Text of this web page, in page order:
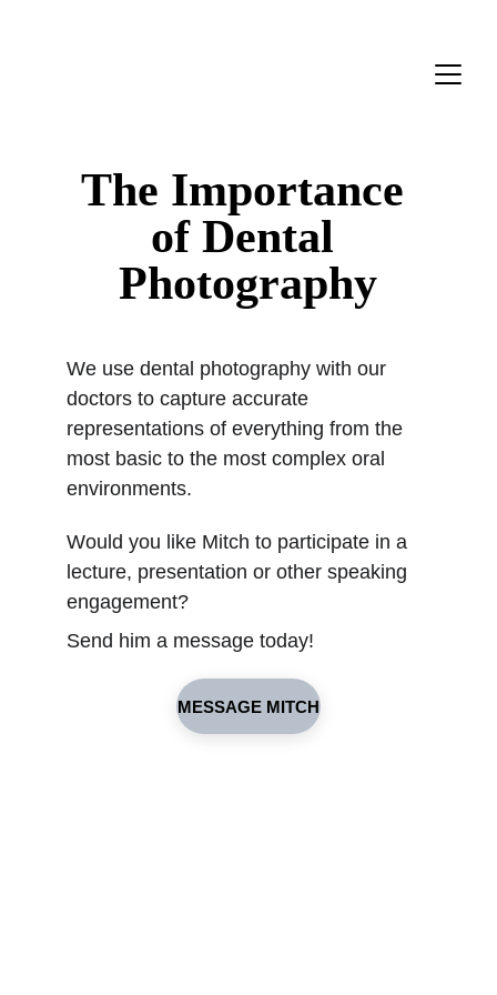
The Importance
of Dental
Photography
We use dental photography with our
doctors to capture accurate
representations of everything from the
most basic to the most complex oral
environments.
Would you like Mitch to participate in a
lecture, presentation or other speaking
engagement?
Send him a message today!
MESSAGE MITCH